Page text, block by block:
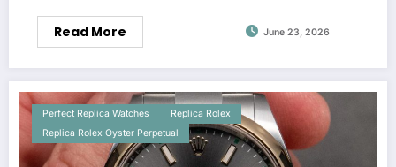
Read More June 23, 2026
Perfect Replica Watches
Replica Rolex
Replica Rolex Oyster Perpetual